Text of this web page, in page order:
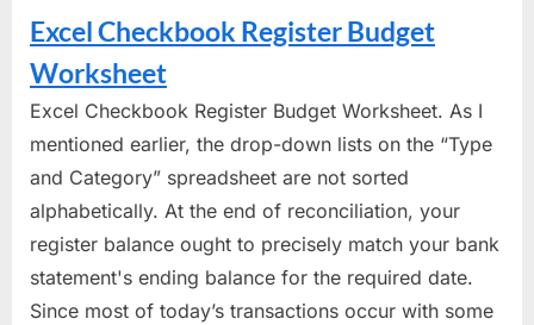
Excel Checkbook Register Budget
Worksheet
Excel Checkbook Register Budget Worksheet. As I
mentioned earlier, the drop-down lists on the “Type
and Category” spreadsheet are not sorted
alphabetically. At the end of reconciliation, your
register balance ought to precisely match your bank
statement's ending balance for the required date.
Since most of today’s transactions occur with some